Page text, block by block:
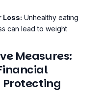
Measures: